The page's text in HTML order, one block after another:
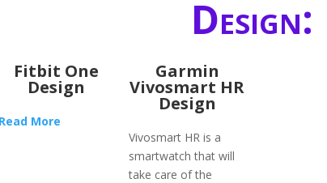
Design:
Fitbit One
Design
Read More
Garmin
Vivosmart HR
Design
Vivosmart HR is a
smartwatch that will
take care of the